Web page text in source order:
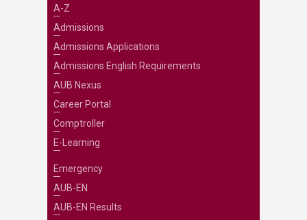
A-Z
Admissions
Admissions Applications
Admissions English Requirements
AUB Nexus
Career Portal
Comptroller
E-Learning
Emergency
AUB-EN
AUB-EN Results